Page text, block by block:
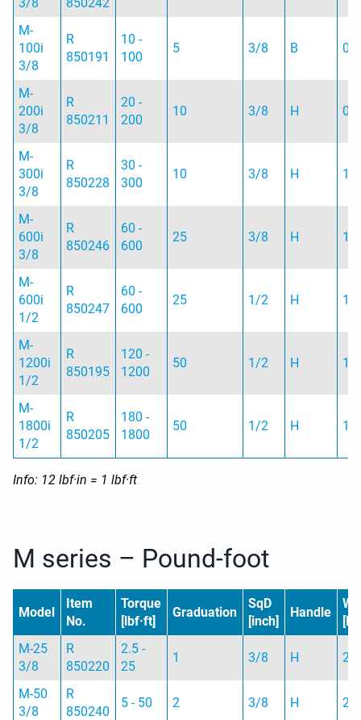
M-
100i
3/8
R
850191
10 -
100
5 3/8 B
M-
200i
3/8
R
850211
20 -
200
10 3/8 H
M-
300i
3/8
R
850228
30 -
300
10 3/8 H
M-
600i
3/8
R
850246
60 -
600
25 3/8 H
M-
600i
1/2
R
850247
60 -
600
25 1/2 H
M-
1200i
1/2
R
850195
120 -
1200
50 1/2 H
M-
1800i
1/2
R
850205
180 -
1800
50 1/2 H
Info: 12 lbf·in = 1 lbf·ft
M series – Pound-foot
Model
Item
No.
Torque
[lbf·ft]
Graduation
SqD
[inch]
Handle
[lb]
M-25
3/8
R
850220
2.5 -
25
1 3/8 H 2
M-50
3/8
R
850240
5 - 50 2 3/8 H 2